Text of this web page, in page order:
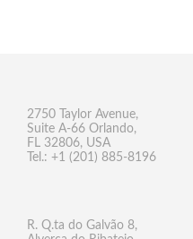
2750 Taylor Avenue,
Suite A-66 Orlando,
FL 32806, USA
Tel.: +1 (201) 885-8196
R. Q.ta do Galvão 8,